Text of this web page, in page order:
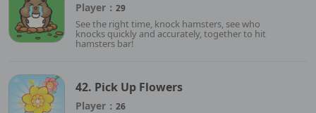
Player： 29
See the right time, knock hamsters, see who
knocks quickly and accurately, together to hit
hamsters bar!
42. Pick Up Flowers
Player： 26